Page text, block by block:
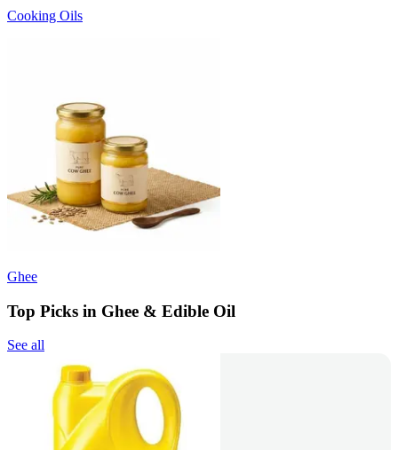
Cooking Oils
Ghee
Top Picks in Ghee & Edible Oil
See all